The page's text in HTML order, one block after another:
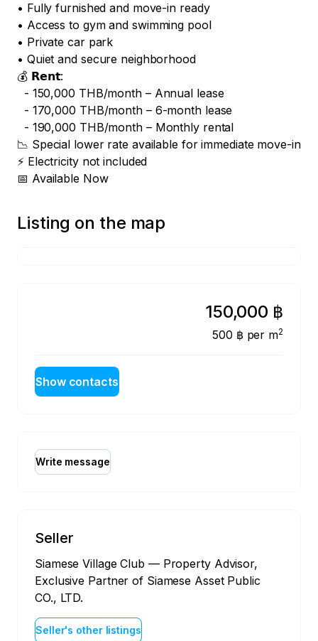
• Fully furnished and move-in ready
• Access to gym and swimming pool
• Private car park
• Quiet and secure neighborhood
💰 𝗥𝗲𝗻𝘁:
📉 Special lower rate available for immediate move-in
⚡ Electricity not included
📅 Available Now
Listing on the map
150,000 ฿
500 ฿ per m2
Show contacts
Write message
Seller
Siamese Village Club — Property Advisor,
Exclusive Partner of Siamese Asset Public
CO., LTD.
Seller's other listings